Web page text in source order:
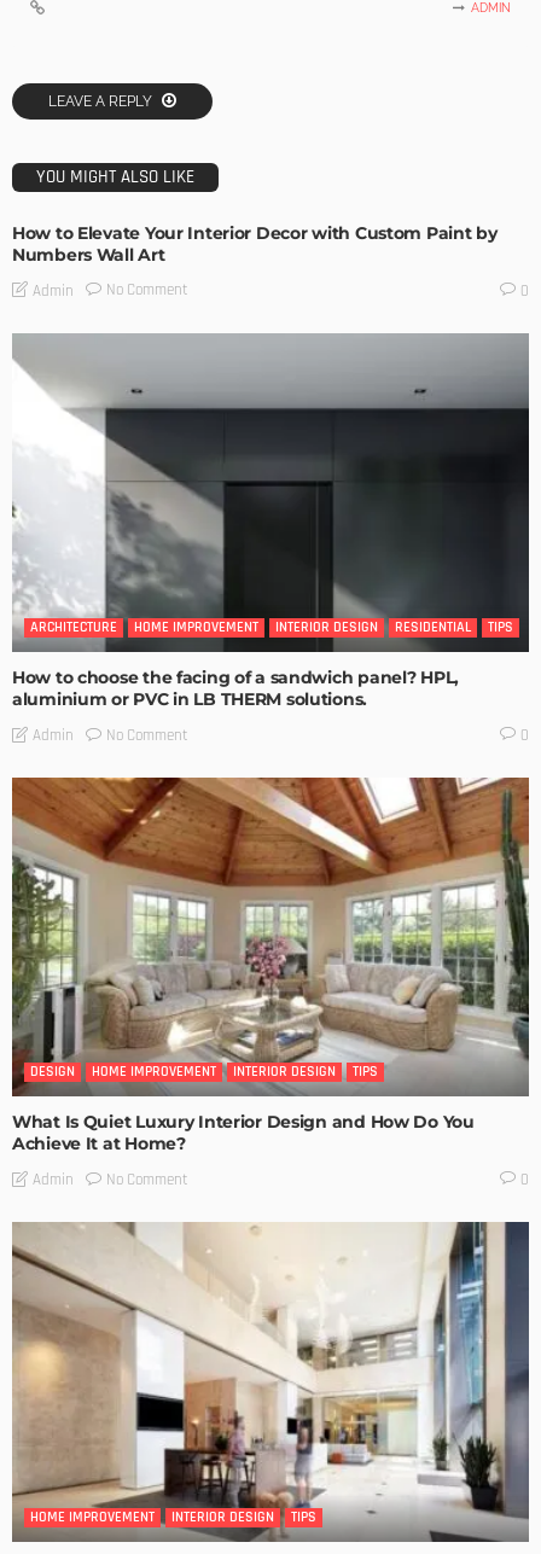
ADMIN
LEAVE A REPLY
YOU MIGHT ALSO LIKE
How to Elevate Your Interior Decor with Custom Paint by
Numbers Wall Art
Admin No Comment 0
ARCHITECTURE HOME IMPROVEMENT INTERIOR DESIGN RESIDENTIAL TIPS
How to choose the facing of a sandwich panel? HPL,
aluminium or PVC in LB THERM solutions.
Admin No Comment 0
DESIGN HOME IMPROVEMENT INTERIOR DESIGN TIPS
What Is Quiet Luxury Interior Design and How Do You
Achieve It at Home?
Admin No Comment 0
HOME IMPROVEMENT INTERIOR DESIGN TIPS